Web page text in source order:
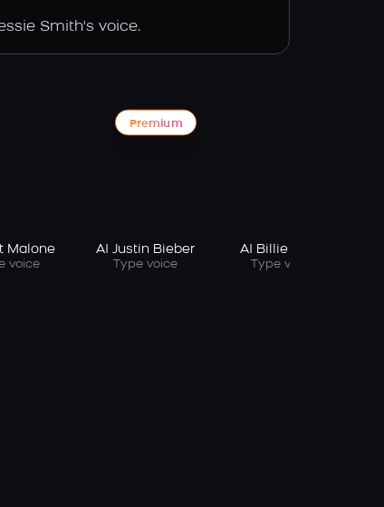
Smith's voice.
Malone
voice
Premium
AI Justin Bieber
Type voice
AI Billie Eilish
Type voice